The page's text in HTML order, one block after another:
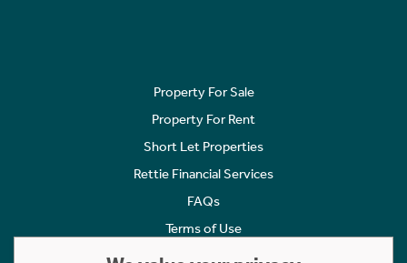
Property For Sale
Property For Rent
Short Let Properties
Rettie Financial Services
FAQs
Terms of Use